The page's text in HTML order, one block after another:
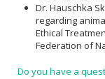
Dr. Hauschka
regarding
Ethical
Federation of
Do you have a